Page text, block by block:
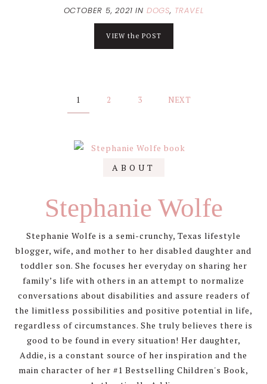
OCTOBER 5, 2021IN DOGS, TRAVEL
VIEW the POST
pagination
1 2 3 NEXT
Primary
Sidebar
ABOUT
Stephanie Wolfe
Stephanie Wolfe is a semi-crunchy, Texas lifestyle
blogger, wife, and mother to her disabled daughter and
toddler son. She focuses her everyday on sharing her
family’s life with others in an attempt to normalize
conversations about disabilities and assure readers of
the limitless possibilities and positive potential in life,
regardless of circumstances. She truly believes there is
good to be found in every situation! Her daughter,
Addie, is a constant source of her inspiration and the
main character of her #1 Bestselling Children's Book,